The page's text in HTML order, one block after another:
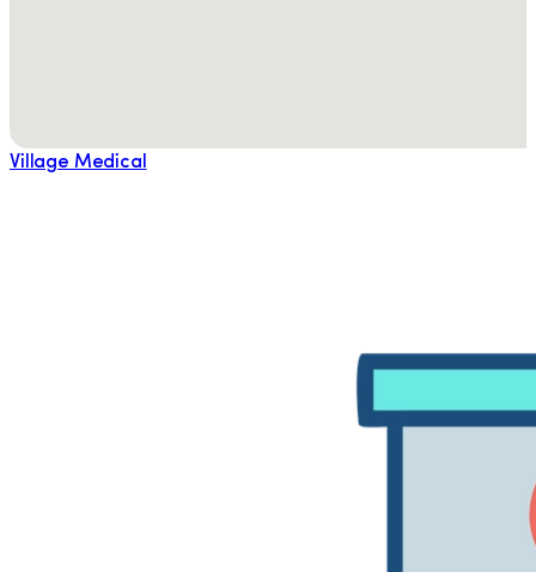
Village Medical